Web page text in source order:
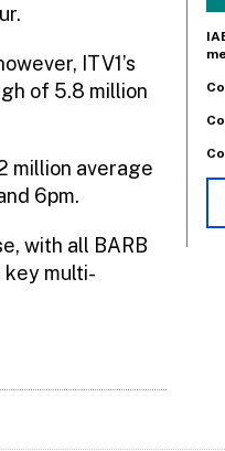
ITV1’s
of 5.8 million
million average
6pm.
with all BARB
multi-